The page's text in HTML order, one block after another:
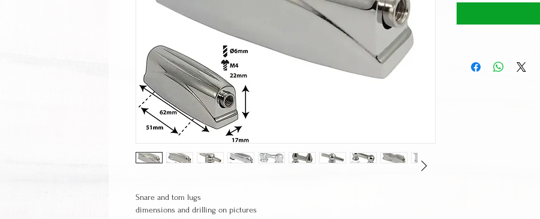
Snare and tom lugs
dimensions and drilling on pictures